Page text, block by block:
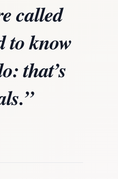
called
to know
that’s